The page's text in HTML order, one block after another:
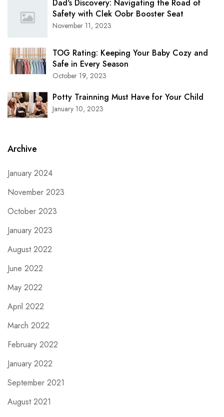
Dad's Discovery: Navigating the Road of
Safety with Clek Oobr Booster Seat
November 11, 2023
TOG Rating: Keeping Your Baby Cozy and
Safe in Every Season
October 19, 2023
Potty Trainning Must Have for Your Child
January 10, 2023
Archive
January 2024
November 2023
October 2023
January 2023
August 2022
June 2022
May 2022
April 2022
March 2022
February 2022
January 2022
September 2021
August 2021